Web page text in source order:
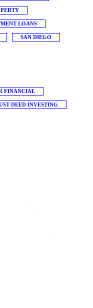
LOANS
SAN DIEGO
FINANCIAL
DEED INVESTING